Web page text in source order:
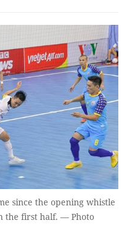
since the opening whistle
the first half. — Photo